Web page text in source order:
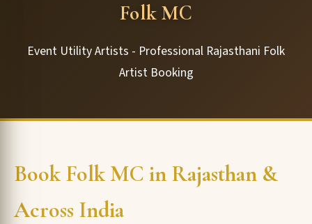
Folk MC
Event Utility Artists - Professional Rajasthani Folk
Artist Booking
Book Folk MC in Rajasthan &
Across India